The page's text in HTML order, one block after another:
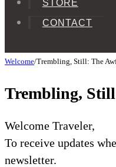
STORE
CONTACT
Welcome/Trembling, Still: The
Trembling,
Welcome Traveler,
To receive updates
newsletter.